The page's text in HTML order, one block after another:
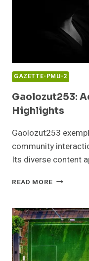
GAZETTE-PMU-2
Gaolozut253:
Highlights
Gaolozut253
community
Its diverse content
READ MORE
AND